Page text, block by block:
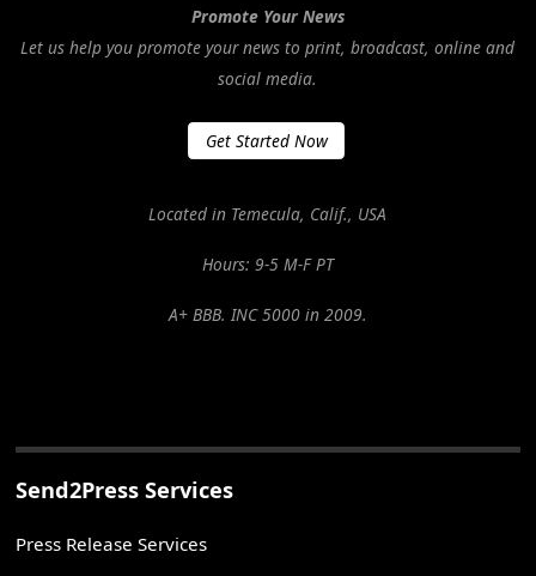
Promote Your News
Let us help you promote your news to print, broadcast, online and
social media.
Get Started Now
Located in Temecula, Calif., USA
Hours: 9-5 M-F PT
A+ BBB. INC 5000 in 2009.
Send2Press Services
Press Release Services